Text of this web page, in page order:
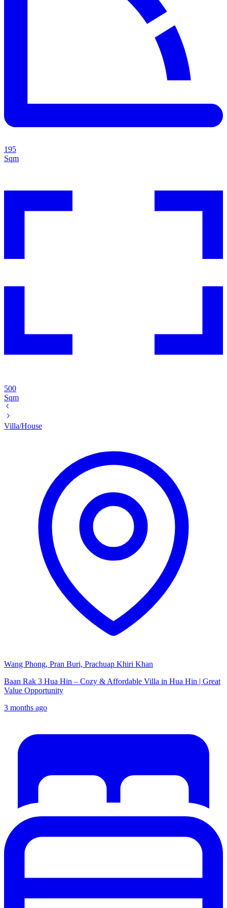
195
Sqm
500
Sqm
Villa/House
Wang Phong, Pran Buri, Prachuap Khiri Khan
Baan Rak 3 Hua Hin – Cozy & Affordable Villa in Hua Hin | Great
Value Opportunity
3 months ago